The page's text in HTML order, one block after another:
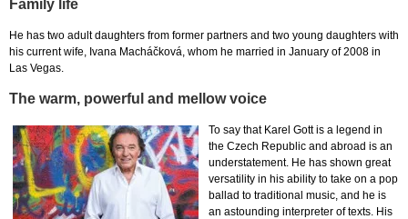
Family life
He has two adult daughters from former partners and two young daughters with
his current wife, Ivana Macháčková, whom he married in January of 2008 in
Las Vegas.
The warm, powerful and mellow voice
To say that Karel Gott is a legend in
the Czech Republic and abroad is an
understatement. He has shown great
versatility in his ability to take on a pop
ballad to traditional music, and he is
an astounding interpreter of texts. His